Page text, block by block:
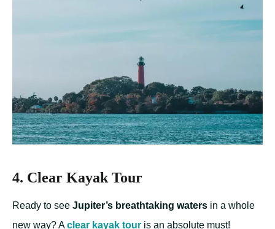
4. Clear Kayak Tour
Ready to see Jupiter’s breathtaking waters in a whole
new way? Aclear kayak tour is an absolute must!